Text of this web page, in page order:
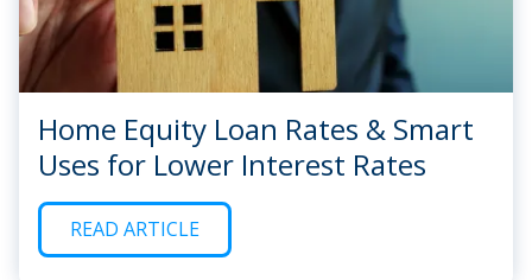
Home Equity Loan Rates & Smart
Uses for Lower Interest Rates
READ ARTICLE